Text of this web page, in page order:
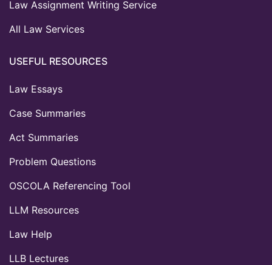
Law Assignment Writing Service
All Law Services
USEFUL RESOURCES
Law Essays
Case Summaries
Act Summaries
Problem Questions
OSCOLA Referencing Tool
LLM Resources
Law Help
LLB Lectures